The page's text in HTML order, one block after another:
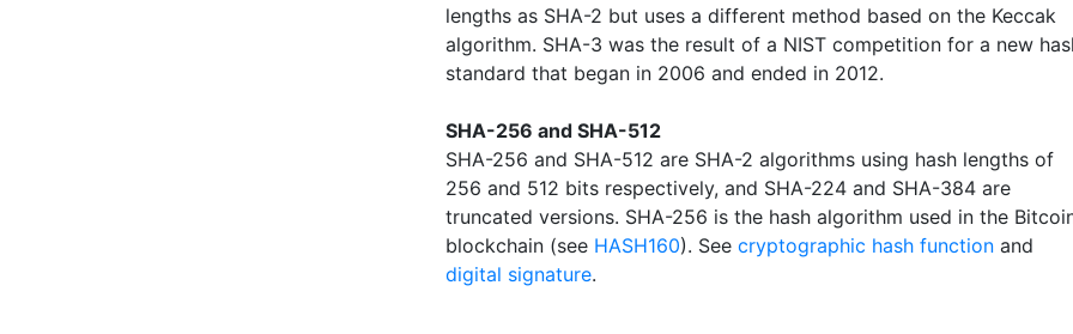
lengths as SHA-2 but uses a different method based on the Keccak
algorithm. SHA-3 was the result of a NIST competition for a new
standard that began in 2006 and ended in 2012.
SHA-256 and SHA-512
SHA-256 and SHA-512 are SHA-2 algorithms using hash lengths of
256 and 512 bits respectively, and SHA-224 and SHA-384 are
truncated versions. SHA-256 is the hash algorithm used in the
blockchain (see HASH160). See cryptographic hash function and
digital signature.